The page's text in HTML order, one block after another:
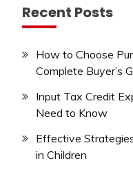
Recent Posts
How to Choose
Complete Buyer’s
Input Tax Credit
Need to Know
Effective
in Children